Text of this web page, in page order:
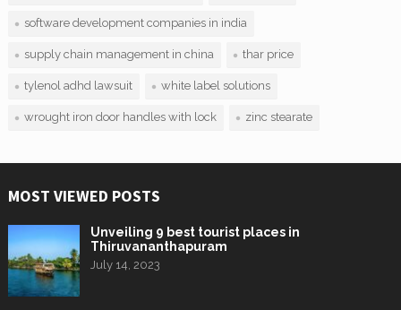
software development companies in india
supply chain management in china thar price
tylenol adhd lawsuit white label solutions
wrought iron door handles with lock zinc stearate
MOST VIEWED POSTS
Unveiling 9 best tourist places in
Thiruvananthapuram
July 14, 2023